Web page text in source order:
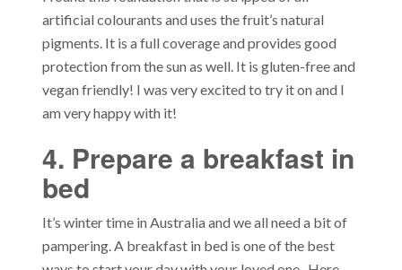
artificial colourants and uses the fruit’s natural
pigments. It is a full coverage and provides good
protection from the sun as well. It is gluten-free and
vegan friendly! I was very excited to try it on and I
am very happy with it!
4. Prepare a breakfast in
bed
It’s winter time in Australia and we all need a bit of
pampering. A breakfast in bed is one of the best